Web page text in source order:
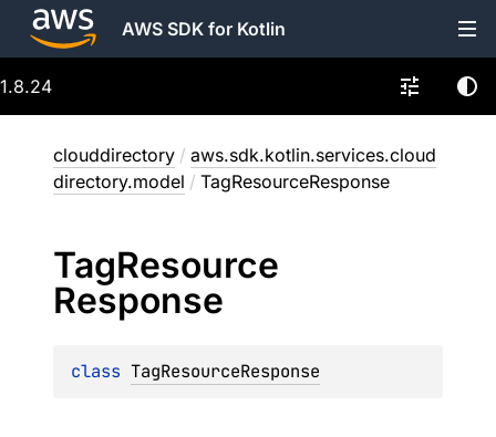
AWS SDK for Kotlin
1.8.24
clouddirectory / aws.sdk.kotlin.services.cloud
directory.model / TagResourceResponse
TagResource
Response
class TagResourceResponse